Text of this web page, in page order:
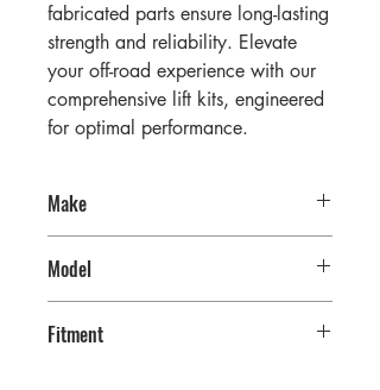
fabricated parts ensure long-lasting
strength and reliability. Elevate
your off-road experience with our
comprehensive lift kits, engineered
for optimal performance.
Make
Model
Fitment